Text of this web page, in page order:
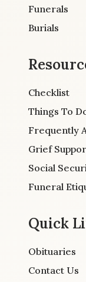
Funerals
Burials
Checklist
Things To
Frequently
Grief
Social
Funeral
Quick
Obituaries
Contact Us